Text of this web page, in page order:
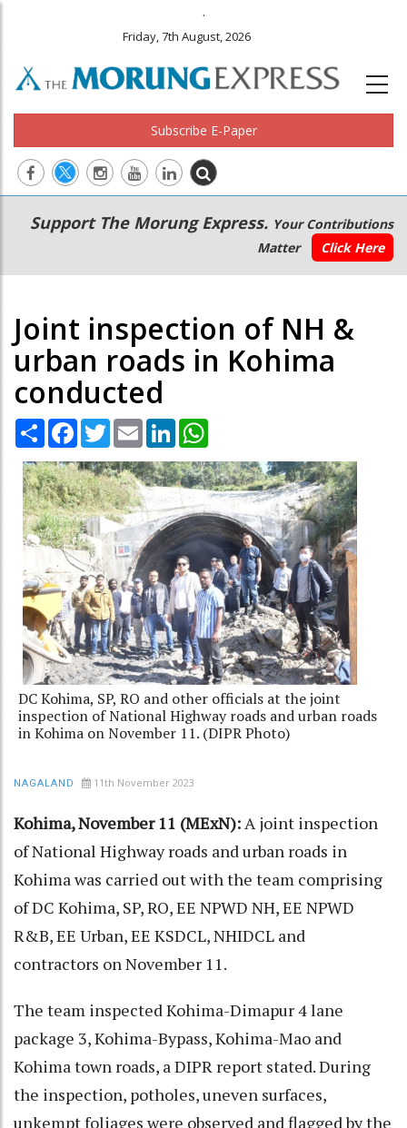
.
Friday, 7th August, 2026
Subscribe E-Paper
Main
navigation
Secondary
Menu
Support The Morung Express. Your Contributions
Matter
Click Here
Joint inspection of NH &
urban roads in Kohima
conducted
Share Facebook
TwitterEmail LinkedIn
DC Kohima, SP, RO and other officials at the joint
inspection of National Highway roads and urban roads
in Kohima on November 11. (DIPR Photo)
NAGALAND 11th November 2023
Kohima, November 11 (MExN): A joint inspection
of National Highway roads and urban roads in
Kohima was carried out with the team comprising
of DC Kohima, SP, RO, EE NPWD NH, EE NPWD
R&B, EE Urban, EE KSDCL, NHIDCL and
contractors on November 11.
The team inspected Kohima-Dimapur 4 lane
package 3, Kohima-Bypass, Kohima-Mao and
Kohima town roads, a DIPR report stated. During
the inspection, potholes, uneven surfaces,
unkempt foliages were observed and flagged by the